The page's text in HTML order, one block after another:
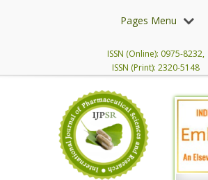
Pages Menu
ISSN (Online): 0975-8232,
ISSN (Print): 2320-5148